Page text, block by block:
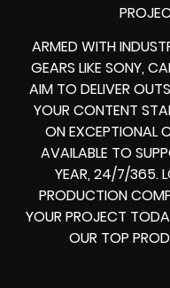
ARMED WITH
GEARS LIKE SONY,
AIM TO DELIVER
YOUR CONTENT
ON EXCEPTIONAL
AVAILABLE TO
YEAR, 24/7/365.
PRODUCTION
YOUR PROJECT
OUR TOP